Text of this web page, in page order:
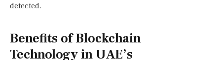
detected.
Benefits of Blockchain
Technology in UAE’s